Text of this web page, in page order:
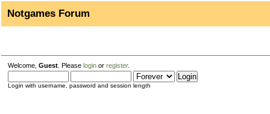
Notgames Forum
Welcome, Guest . Please login or register.
Login with username, password and session length